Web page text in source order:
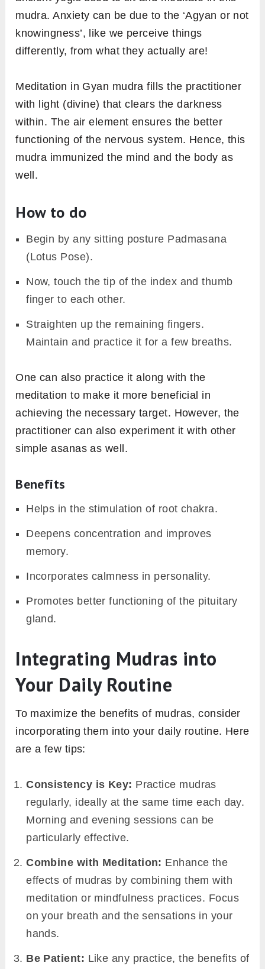
mudra. Anxiety can be due to the ‘Agyan or not
knowingness’, like we perceive things
differently, from what they actually are!
Meditation in Gyan mudra fills the practitioner
with light (divine) that clears the darkness
within. The air element ensures the better
functioning of the nervous system. Hence, this
mudra immunized the mind and the body as
well.
How to do
Begin by any sitting posture Padmasana
(Lotus Pose).
Now, touch the tip of the index and thumb
finger to each other.
Straighten up the remaining fingers.
Maintain and practice it for a few breaths.
One can also practice it along with the
meditation to make it more beneficial in
achieving the necessary target. However, the
practitioner can also experiment it with other
simple asanas as well.
Benefits
Helps in the stimulation of root chakra.
Deepens concentration and improves
memory.
Incorporates calmness in personality.
Promotes better functioning of the pituitary
gland.
Integrating Mudras into
Your Daily Routine
To maximize the benefits of mudras, consider
incorporating them into your daily routine. Here
are a few tips:
Consistency is Key: Practice mudras
regularly, ideally at the same time each day.
Morning and evening sessions can be
particularly effective.
Combine with Meditation: Enhance the
effects of mudras by combining them with
meditation or mindfulness practices. Focus
on your breath and the sensations in your
hands.
Be Patient: Like any practice, the benefits of